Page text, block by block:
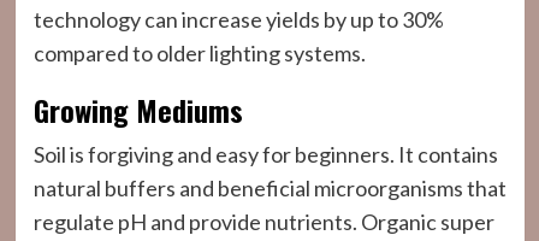
technology can increase yields by up to 30%
compared to older lighting systems.
Growing Mediums
Soil is forgiving and easy for beginners. It contains
natural buffers and beneficial microorganisms that
regulate pH and provide nutrients. Organic super